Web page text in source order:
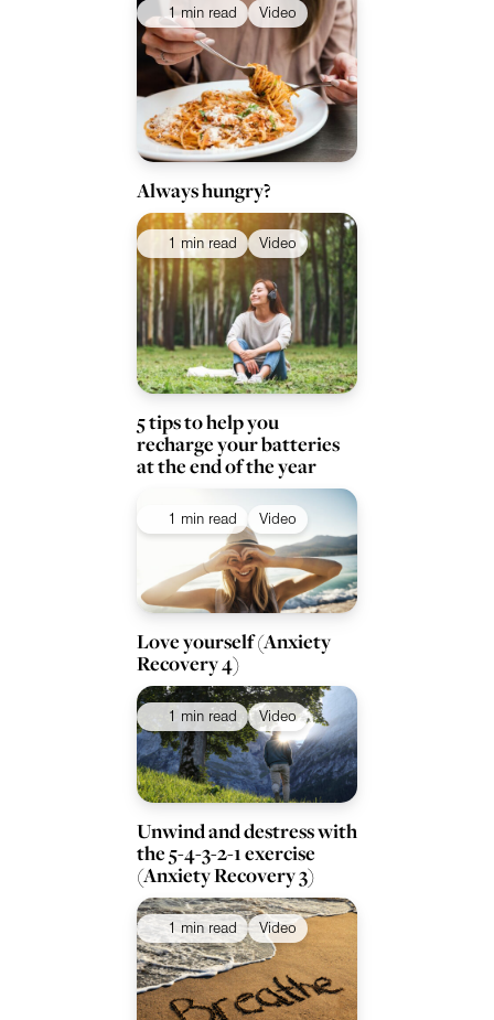
1 min read Video
Always hungry?
1 min read Video
5 tips to help you
recharge your batteries
at the end of the year
1 min read Video
Love yourself (Anxiety
Recovery 4)
1 min read Video
Unwind and destress with
the 5-4-3-2-1 exercise
(Anxiety Recovery 3)
1 min read Video